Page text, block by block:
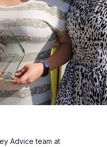
Advice team at